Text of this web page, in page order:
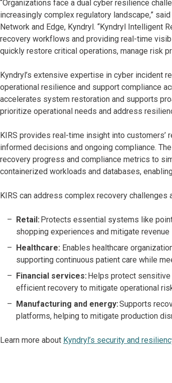
“Organizations face a dual cyber resilience
increasingly complex regulatory landscape,”
Network and Edge, Kyndryl. “Kyndryl Intelligent
recovery workflows and providing real-time
quickly restore critical operations, manage risk
Kyndryl’s extensive expertise in cyber incident
operational resilience and support compliance
accelerates system restoration and supports
prioritize operational needs and address
KIRS provides real-time insight into
informed decisions and ongoing compliance.
recovery progress and compliance metrics to
containerized workloads and databases,
KIRS can address complex recovery
Retail: Protects essential systems like
shopping experiences and mitigate
Healthcare: Enables healthcare
supporting continuous patient care while
Financial services: Helps protect
efficient recovery to mitigate operational
Manufacturing and energy:Supports
platforms, helping to mitigate production
Learn more about Kyndryl’s security and